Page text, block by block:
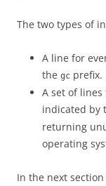
The two types of
A line for
the gc prefix.
A set of
indicated by
returning
operating
In the next